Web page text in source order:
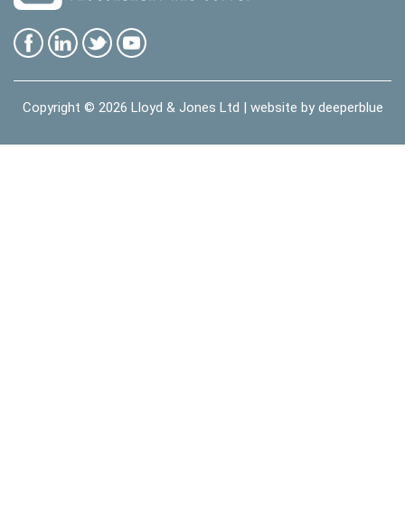
Copyright © 2026 Lloyd & Jones Ltd | website by deeperblue